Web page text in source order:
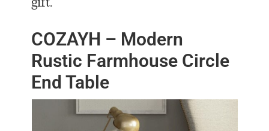
COZAYH – Modern
Rustic Farmhouse Circle
End Table